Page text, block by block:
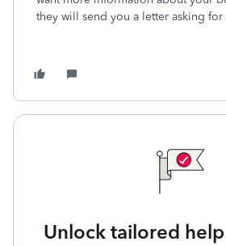
they will send you a letter asking for
Unlock tailored